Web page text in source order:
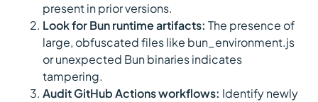
present in prior versions.
Look for Bun runtime artifacts: The presence of
large, obfuscated files like bun_environment.js
or unexpected Bun binaries indicates
tampering.
Audit GitHub Actions workflows: Identify newly